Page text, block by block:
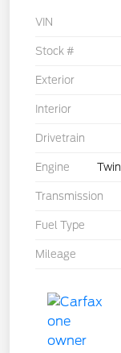
VIN
Stock #
Exterior
Interior
Drivetrain
Engine
Transmission
Fuel Type
Mileage